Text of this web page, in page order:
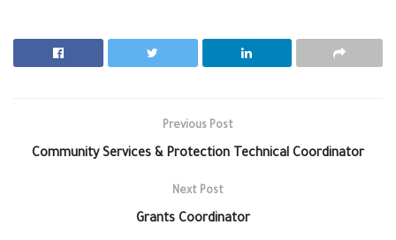
Previous Post
Community Services & Protection Technical Coordinator
Next Post
Grants Coordinator